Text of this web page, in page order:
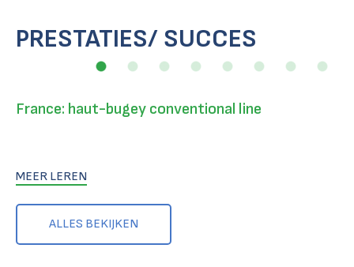
PRESTATIES/ SUCCES
ALLES BEKIJKEN
France: haut-bugey conventional line
MEER LEREN